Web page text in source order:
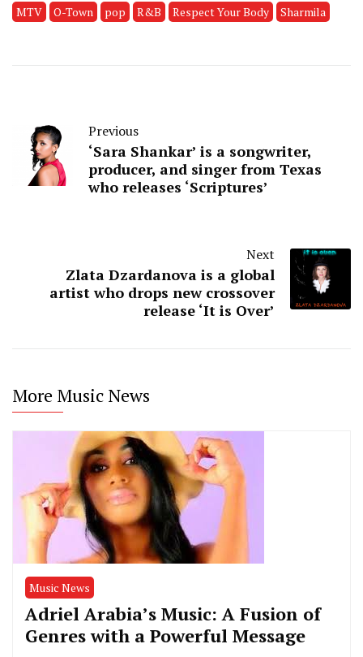
MTV
O-Town pop R&B Respect Your Body Sharmila
Previous
‘Sara Shankar’ is a songwriter,
producer, and singer from Texas
who releases ‘Scriptures’
Next
Zlata Dzardanova is a global
artist who drops new crossover
release ‘It is Over’
More Music News
Music News
Adriel Arabia’s Music: A Fusion of
Genres with a Powerful Message